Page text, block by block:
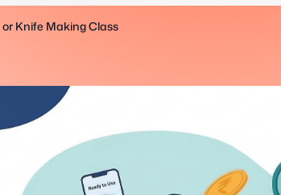
Knife Making Class